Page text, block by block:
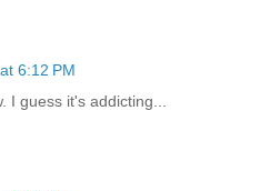
6:12 PM
I guess it's addicting...